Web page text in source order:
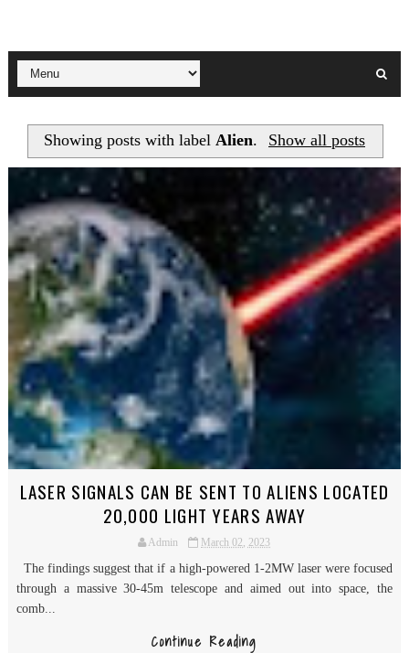
Showing posts with label Alien. Show all posts
LASER SIGNALS CAN BE SENT TO ALIENS LOCATED
20,000 LIGHT YEARS AWAY
Admin March 02, 2023
The findings suggest that if a high-powered 1-2MW laser were focused
through a massive 30-45m telescope and aimed out into space, the
comb...
Continue Reading